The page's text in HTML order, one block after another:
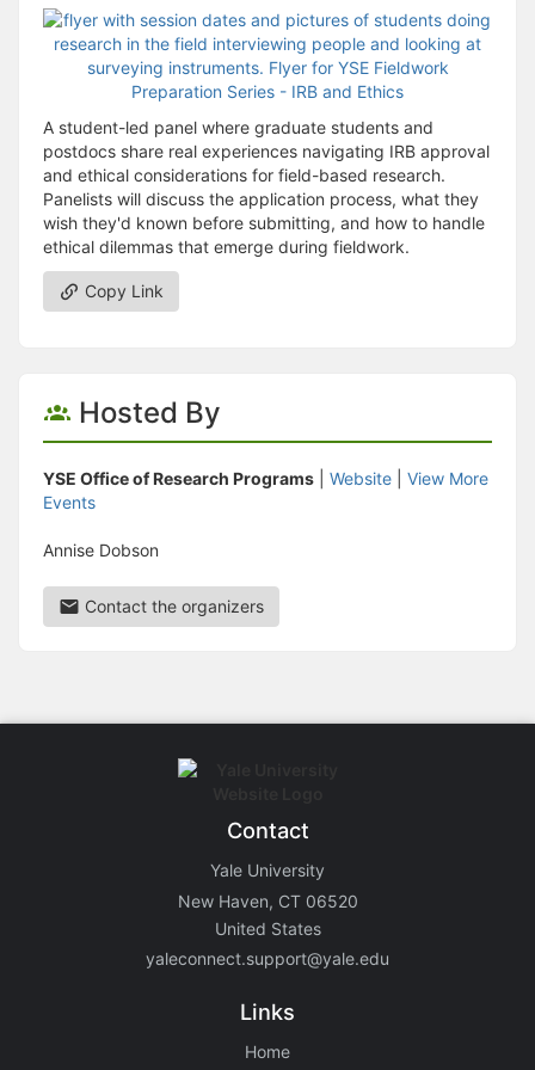
A student-led panel where graduate students and
postdocs share real experiences navigating IRB approval
and ethical considerations for field-based research.
Panelists will discuss the application process, what they
wish they'd known before submitting, and how to handle
ethical dilemmas that emerge during fieldwork.
Copy Link
Hosted By
YSE Office of Research Programs Website
View More
Events
Annise Dobson
Contact the organizers
Contact
Yale University
New Haven, CT 06520
United States
yaleconnect.support@yale.edu
Links
Home